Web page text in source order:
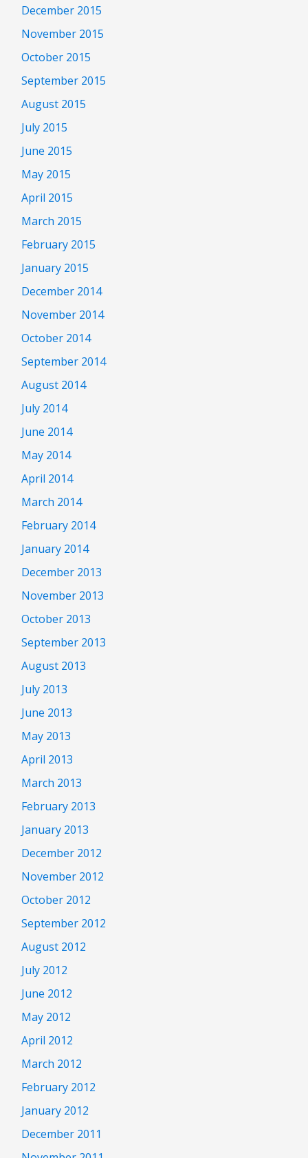
December 2015
November 2015
October 2015
September 2015
August 2015
July 2015
June 2015
May 2015
April 2015
March 2015
February 2015
January 2015
December 2014
November 2014
October 2014
September 2014
August 2014
July 2014
June 2014
May 2014
April 2014
March 2014
February 2014
January 2014
December 2013
November 2013
October 2013
September 2013
August 2013
July 2013
June 2013
May 2013
April 2013
March 2013
February 2013
January 2013
December 2012
November 2012
October 2012
September 2012
August 2012
July 2012
June 2012
May 2012
April 2012
March 2012
February 2012
January 2012
December 2011